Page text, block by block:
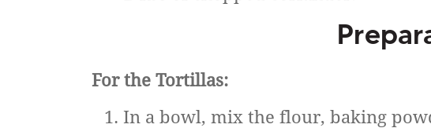
For the Tortillas:
In a bowl, mix the flour, baking